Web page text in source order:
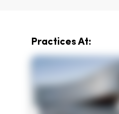
Practices At: